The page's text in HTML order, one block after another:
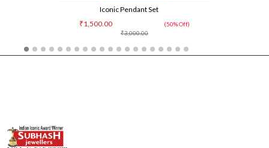
Iconic Pendant Set
₹3,000.00
₹1,500.00 (50% Off)